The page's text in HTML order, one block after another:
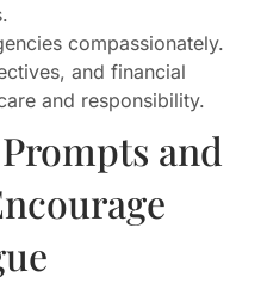
compassionately.
and financial
and responsibility.
and